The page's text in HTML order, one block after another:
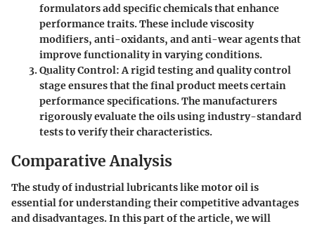
formulators add specific chemicals that enhance
performance traits. These include viscosity
modifiers, anti-oxidants, and anti-wear agents that
improve functionality in varying conditions.
Quality Control: A rigid testing and quality control
stage ensures that the final product meets certain
performance specifications. The manufacturers
rigorously evaluate the oils using industry-standard
tests to verify their characteristics.
Comparative Analysis
The study of industrial lubricants like motor oil is
essential for understanding their competitive advantages
and disadvantages. In this part of the article, we will